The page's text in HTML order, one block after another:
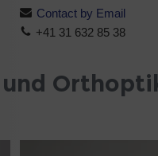
Contact by Email
+41 31 632 85 38